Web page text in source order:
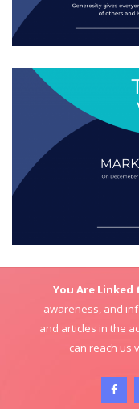
You Are Linked
awareness, and
and articles in the
can reach us